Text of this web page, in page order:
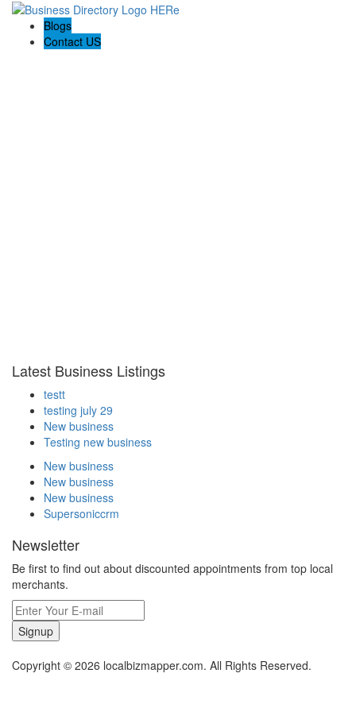
Blogs
Contact US
Latest Business Listings
testt
testing july 29
New business
Testing new business
New business
New business
New business
Supersoniccrm
Newsletter
Be first to find out about discounted appointments from top local
merchants.
Signup
Copyright © 2026 localbizmapper.com. All Rights Reserved.